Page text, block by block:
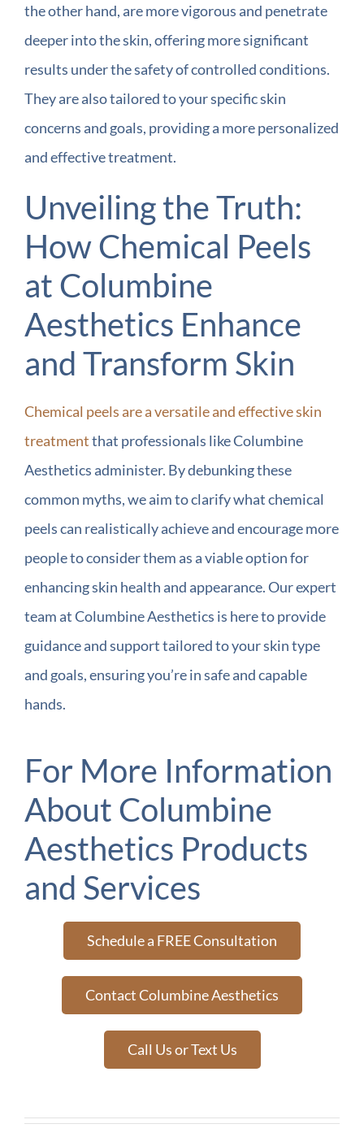
the other hand, are more vigorous and penetrate
deeper into the skin, offering more significant
results under the safety of controlled conditions.
They are also tailored to your specific skin
concerns and goals, providing a more personalized
and effective treatment.
Unveiling the Truth:
How Chemical Peels
at Columbine
Aesthetics Enhance
and Transform Skin
Chemical peels are a versatile and effective skin
treatmentthat professionals like Columbine
Aesthetics administer. By debunking these
common myths, we aim to clarify what chemical
peels can realistically achieve and encourage more
people to consider them as a viable option for
enhancing skin health and appearance. Our expert
team at Columbine Aesthetics is here to provide
guidance and support tailored to your skin type
and goals, ensuring you’re in safe and capable
hands.
For More Information
About Columbine
Aesthetics Products
and Services
Schedule a FREE Consultation
Contact Columbine Aesthetics
Call Us or Text Us